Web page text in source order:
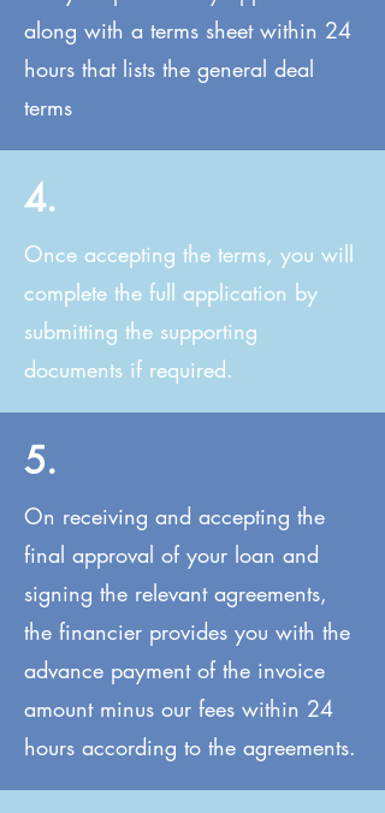
along with a terms sheet within 24
hours that lists the general deal
terms
4.
Once accepting the terms, you will
complete the full application by
submitting the supporting
documents if required.
5.
On receiving and accepting the
final approval of your loan and
signing the relevant agreements,
the financier provides you with the
advance payment of the invoice
amount minus our fees within 24
hours according to the agreements.